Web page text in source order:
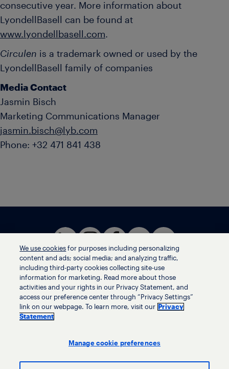
consecutive year. More information about
LyondellBasell can be found at
www.lyondellbasell.com.
Circulen is a trademark owned or used by the
LyondellBasell family of companies
Media Contact
Jasmin Bisch
Marketing Communications Manager
jasmin.bisch@lyb.com
Phone: +32 471 841 438
Terms of use
Privacy statement
Ethics helpline
Human trafficking and anti-slavery statement
We use cookies for purposes including personalizing
content and ads; social media; and analyzing traffic,
including third-party cookies collecting site-use
information for marketing. Read more about those
activities and your rights in our Privacy Statement, and
access our preference center through “Privacy Settings”
link on our webpage. To learn more, visit our
Privacy
Statement
Manage cookie preferences